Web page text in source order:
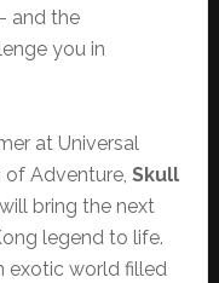
and the
you in
at Universal
of Adventure, Skull
will bring the next
legend to life.
exotic world filled